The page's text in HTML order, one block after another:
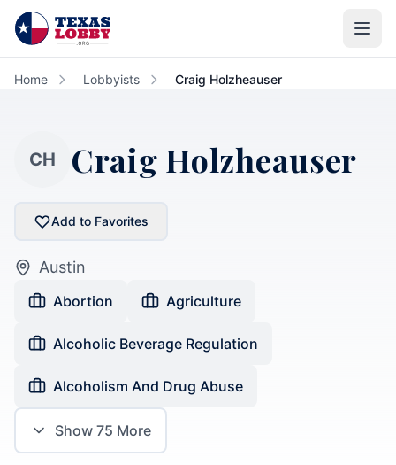
Skip to main content
Home Lobbyists Craig Holzheauser
CH Craig Holzheauser
Add to Favorites
Austin
Abortion Agriculture
Alcoholic Beverage Regulation
Alcoholism And Drug Abuse
Show 75 More